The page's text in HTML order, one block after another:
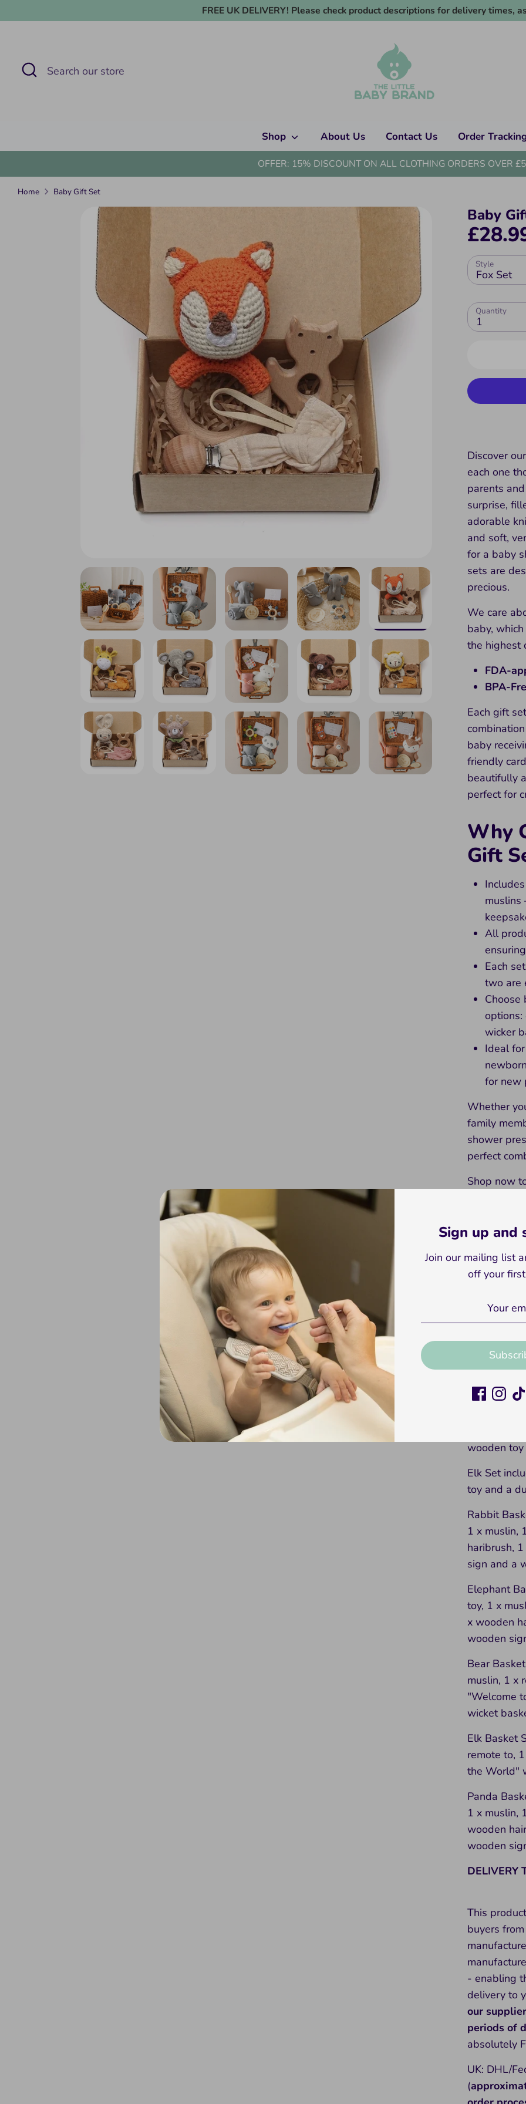
to
FREE UK DELIVERY! Please check product descriptions for delivery times,
Search
Search
Shop About Us Contact Us Order
OFFER: 15% DISCOUNT ON ALL CLOTHING ORDERS OVER
Home Baby Gift Set
Baby
Style
Fox Set
Quantity
1
Discover
each one
parents
surprise,
adorable
and soft,
for a baby
sets are
precious.
We care
baby,
the highest
FDA-
BPA-
Each gift
baby
friendly
beautifully
perfect for
Why
Gift
muslins
All
Each
two are
Choose
wicker
Ideal
for new
Whether
family
shower
perfect
Shop now
Fox Set
toy and a
Giraffe Set
wooden toy
Elephant
x wooden
Bear Set
wooden
Lion Set
Rabbit
wooden
Elk Set
toy and a
Rabbit
1 x muslin,
haribrush,
sign and a
Elephant
toy, 1 x
x wooden
wooden
Bear
muslin, 1 x
"Welcome
wicket
Elk Basket
remote to,
the World"
Panda
1 x muslin,
wooden
wooden
DELIVERY
This
buyers
- enabling
delivery to
our
periods of
absolutely
UK: DHL/
(
Sign up and
Join our mailing list
off your